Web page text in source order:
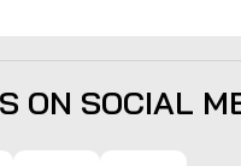
ON SOCIAL